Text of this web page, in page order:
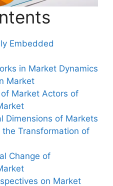
Embedded
in Market Dynamics
Market
Market Actors of
Dimensions of Markets
Transformation of
Change of
on Market